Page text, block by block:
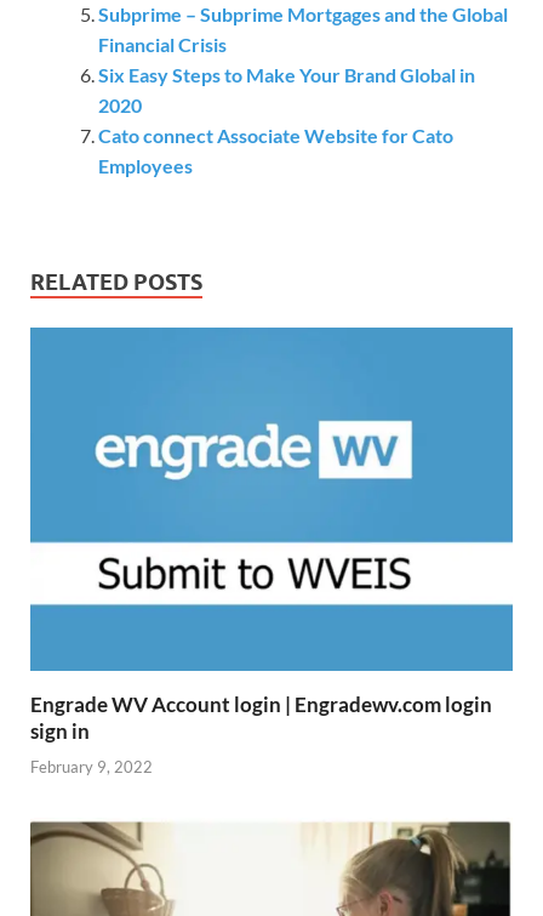
Subprime – Subprime Mortgages and the Global
Financial Crisis
Six Easy Steps to Make Your Brand Global in
2020
Cato connect Associate Website for Cato
Employees
RELATED POSTS
Engrade WV Account login | Engradewv.com login
sign in
February 9, 2022